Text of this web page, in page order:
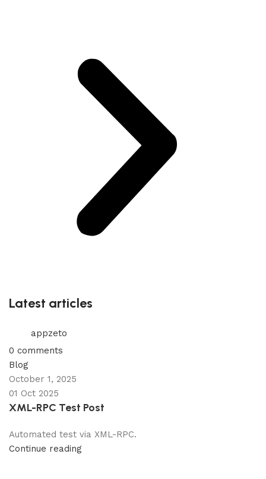
Latest articles
appzeto
0 comments
Blog
October 1, 2025
01 Oct 2025
XML-RPC Test Post
Automated test via XML-RPC.
Continue reading